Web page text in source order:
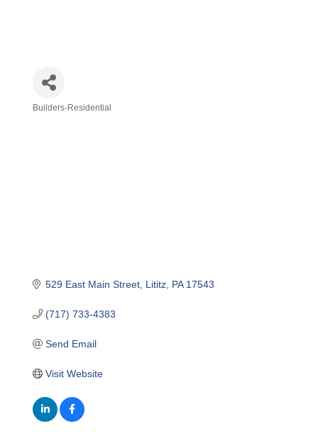
Builders-Residential
529 East Main Street Lititz PA 17543
(717) 733-4383
Send Email
Visit Website